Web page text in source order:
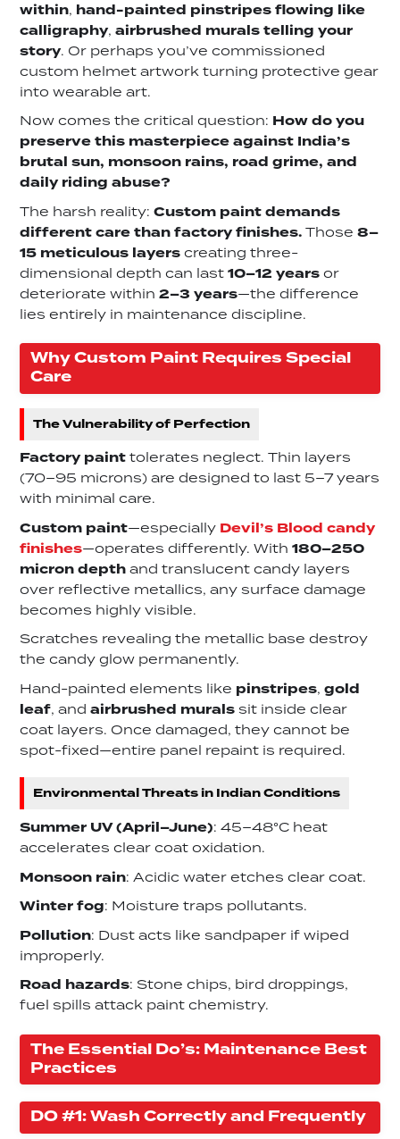
within, hand-painted pinstripes flowing like
calligraphy,airbrushed murals telling your
story. Or perhaps you’ve commissioned
custom helmet artwork turning protective gear
into wearable art.
Now comes the critical question: How do you
preserve this masterpiece against India’s
brutal sun, monsoon rains, road grime, and
daily riding abuse?
The harsh reality:Custom paint demands
different care than factory finishes.Those8–
15 meticulous layerscreating three-
dimensional depth can last10–12 yearsor
deteriorate within2–3 years—the difference
lies entirely in maintenance discipline.
Why Custom Paint Requires Special
Care
The Vulnerability of Perfection
Factory painttolerates neglect. Thin layers
(70–95 microns) are designed to last 5–7 years
with minimal care.
Custom paint—especially Devil’s Blood candy
finishes—operates differently. With180–250
micron depthand translucent candy layers
over reflective metallics, any surface damage
becomes highly visible.
Scratches revealing the metallic base destroy
the candy glow permanently.
Hand-painted elements like pinstripes,gold
leaf, andairbrushed muralssit inside clear
coat layers. Once damaged, they cannot be
spot-fixed—entire panel repaint is required.
Environmental Threats in Indian Conditions
Summer UV (April–June): 45–48°C heat
accelerates clear coat oxidation.
Monsoon rain: Acidic water etches clear coat.
Winter fog: Moisture traps pollutants.
Pollution: Dust acts like sandpaper if wiped
improperly.
Road hazards: Stone chips, bird droppings,
fuel spills attack paint chemistry.
The Essential Do’s: Maintenance Best
Practices
DO #1: Wash Correctly and Frequently